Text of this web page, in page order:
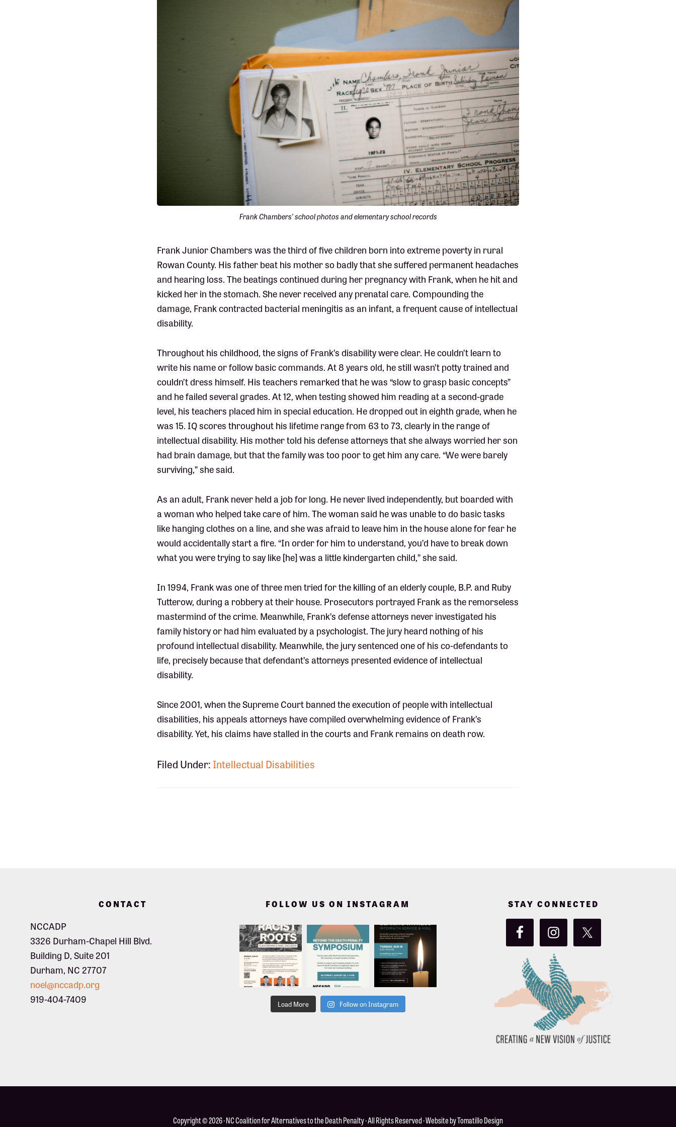
Frank Chambers’ school photos and elementary school records
Frank Junior Chambers was the third of five children born into extreme poverty in rural
Rowan County. His father beat his mother so badly that she suffered permanent headaches
and hearing loss. The beatings continued during her pregnancy with Frank, when he hit and
kicked her in the stomach. She never received any prenatal care. Compounding the
damage, Frank contracted bacterial meningitis as an infant, a frequent cause of intellectual
disability.
Throughout his childhood, the signs of Frank’s disability were clear. He couldn’t learn to
write his name or follow basic commands. At 8 years old, he still wasn’t potty trained and
couldn’t dress himself. His teachers remarked that he was “slow to grasp basic concepts”
and he failed several grades. At 12, when testing showed him reading at a second-grade
level, his teachers placed him in special education. He dropped out in eighth grade, when he
was 15. IQ scores throughout his lifetime range from 63 to 73, clearly in the range of
intellectual disability. His mother told his defense attorneys that she always worried her son
had brain damage, but that the family was too poor to get him any care. “We were barely
surviving,” she said.
As an adult, Frank never held a job for long. He never lived independently, but boarded with
a woman who helped take care of him. The woman said he was unable to do basic tasks
like hanging clothes on a line, and she was afraid to leave him in the house alone for fear he
would accidentally start a fire. “In order for him to understand, you’d have to break down
what you were trying to say like [he] was a little kindergarten child,” she said.
In 1994, Frank was one of three men tried for the killing of an elderly couple, B.P. and Ruby
Tutterow, during a robbery at their house. Prosecutors portrayed Frank as the remorseless
mastermind of the crime. Meanwhile, Frank’s defense attorneys never investigated his
family history or had him evaluated by a psychologist. The jury heard nothing of his
profound intellectual disability. Meanwhile, the jury sentenced one of his co-defendants to
life, precisely because that defendant’s attorneys presented evidence of intellectual
disability.
Since 2001, when the Supreme Court banned the execution of people with intellectual
disabilities, his appeals attorneys have compiled overwhelming evidence of Frank’s
disability. Yet, his claims have stalled in the courts and Frank remains on death row.
Filed Under: Intellectual Disabilities
CONTACT
NCCADP
3326 Durham-Chapel Hill Blvd.
Building D, Suite 201
Durham, NC 27707
noel@nccadp.org
919-404-7409
FOLLOW US ON INSTAGRAM
Load More Follow on Instagram
STAY CONNECTED
Copyright © 2026 ·NC Coalition for Alternatives to the Death Penalty· All Rights Reserved · Website byTomatillo Design